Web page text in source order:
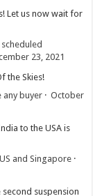
Let us now wait for
23, 2021
the Skies!
any buyer ·October
to the USA is
and Singapore ·
suspension